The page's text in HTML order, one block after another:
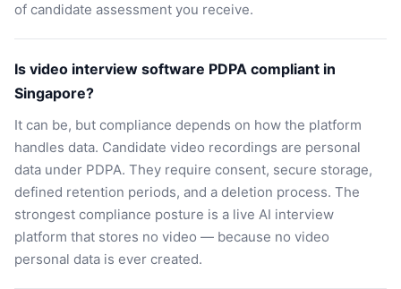
of candidate assessment you receive.
Is video interview software PDPA compliant in
Singapore?
It can be, but compliance depends on how the platform
handles data. Candidate video recordings are personal
data under PDPA. They require consent, secure storage,
defined retention periods, and a deletion process. The
strongest compliance posture is a live AI interview
platform that stores no video — because no video
personal data is ever created.